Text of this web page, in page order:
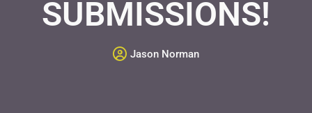
SUBMISSIONS!
Jason Norman